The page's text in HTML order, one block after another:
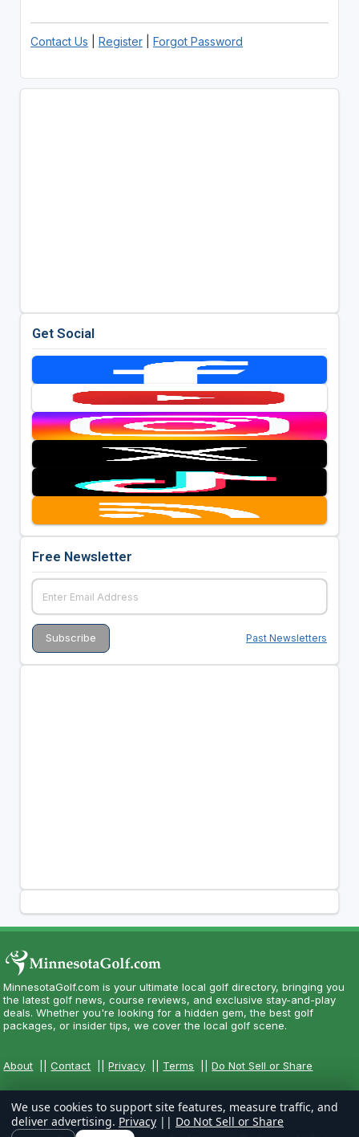
Contact Us Register| Forgot Password
Get Social
Free Newsletter
Past Newsletters
MinnesotaGolf.com is your ultimate local golf directory, bringing you
the latest golf news, course reviews, and exclusive stay-and-play
deals. Whether you're looking for a hidden gem, the best golf
packages, or insider tips, we cover the local golf scene.
About ||Contact ||Privacy Terms ||Do Not Sell or Share
We use cookies to support site features, measure traffic, and
deliver advertising. Privacy || Do Not Sell or Share